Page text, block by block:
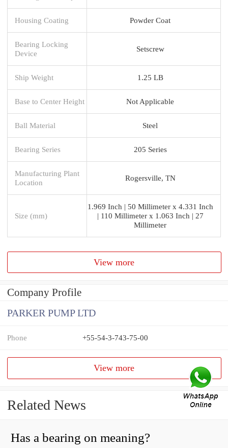
Housing Coating Powder Coat
Bearing Locking
Device
Setscrew
Ship Weight 1.25 LB
Base to Center Height Not Applicable
Ball Material Steel
Bearing Series 205 Series
Manufacturing Plant
Location
Rogersville, TN
Size (mm)
1.969 Inch | 50 Millimeter x 4.331 Inch
| 110 Millimeter x 1.063 Inch | 27
Millimeter
View more
Company Profile
PARKER PUMP LTD
Phone +55-54-3-743-75-00
View more
Related News
Has a bearing on meaning?